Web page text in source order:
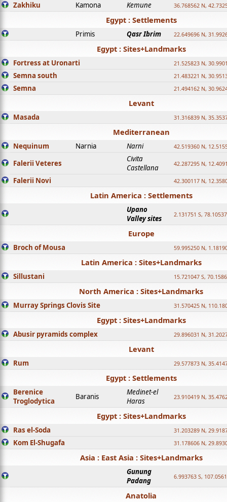
Zakhiku Kamona Kemune 36.768562 N,
Egypt : Settlements
Primis Qasr Ibrim 22.649696 N,
Egypt : Sites+Landmarks
Fortress at Uronarti 21.525823 N,
Semna south 21.483221 N,
Semna 21.494162 N,
Levant
Masada 31.316839 N,
Mediterranean
Nequinum Narnia Narni 42.519360 N,
Falerii Veteres
Civita
Castellana
42.287295 N,
Falerii Novi 42.300117 N,
Latin America : Settlements
Upano
Valley sites
2.131751 S,
Europe
Broch of Mousa 59.995250 N,
Latin America : Sites+Landmarks
Sillustani 15.721047 S,
North America : Sites+Landmarks
Murray Springs Clovis Site 31.570425 N,
Egypt : Sites+Landmarks
Abusir pyramids complex 29.896031 N,
Levant
Rum 29.577873 N,
Egypt : Settlements
Berenice
Troglodytica
Baranis
Medinet-el
Haras
23.910419 N,
Egypt : Sites+Landmarks
Ras el-Soda 31.203289 N,
Kom El-Shugafa 31.178606 N,
Asia : East Asia : Sites+Landmarks
Gunung
Padang
6.993763 S,
Anatolia